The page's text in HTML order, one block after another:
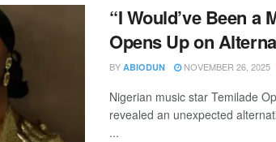
“I Would’ve Been a
Opens Up on
BY ABIODUN NOVEMBER 26, 2025
Nigerian music star Temilade
revealed an unexpected
...